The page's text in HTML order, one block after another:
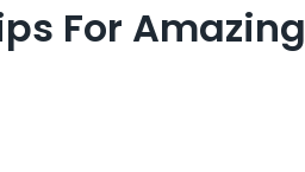
For Amazing